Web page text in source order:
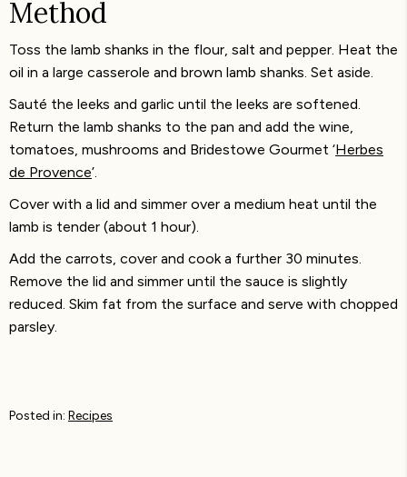
Method
Toss the lamb shanks in the flour, salt and pepper. Heat the
oil in a large casserole and brown lamb shanks. Set aside.
Sauté the leeks and garlic until the leeks are softened.
Return the lamb shanks to the pan and add the wine,
tomatoes, mushrooms and Bridestowe Gourmet ‘Herbes
de Provence’.
Cover with a lid and simmer over a medium heat until the
lamb is tender (about 1 hour).
Add the carrots, cover and cook a further 30 minutes.
Remove the lid and simmer until the sauce is slightly
reduced. Skim fat from the surface and serve with chopped
parsley.
Posted in: Recipes